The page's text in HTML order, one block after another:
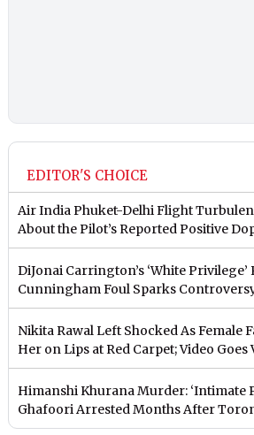
EDITOR'S CHOICE
Air India Phuket-Delhi Flight
About the Pilot’s Reported Positive
DiJonai Carrington’s ‘White
Cunningham Foul Sparks
Nikita Rawal Left Shocked As Female
Her on Lips at Red Carpet; Video Goes
Himanshi Khurana Murder: ‘Intimate
Ghafoori Arrested Months After